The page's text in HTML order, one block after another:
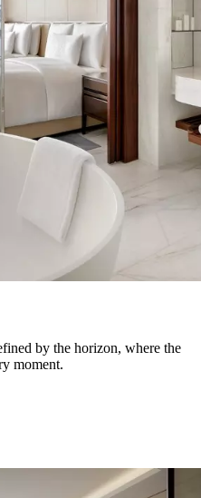
by the horizon, where the
moment.